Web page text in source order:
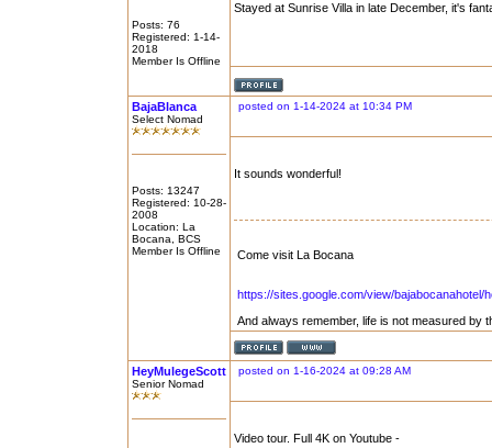
Posts: 76
Registered: 1-14-
2018
Member Is Offline
Stayed at Sunrise Villa in late December, it's
BajaBlanca
Select Nomad
Posts: 13247
Registered: 10-28-
2008
Location: La
Bocana, BCS
Member Is Offline
posted on 1-14-2024 at 10:34 PM
It sounds wonderful!
Come visit La Bocana
https://sites.google.com/view/bajabocanahotel/
And always remember, life is not measured by
HeyMulegeScott
Senior Nomad
posted on 1-16-2024 at 09:28 AM
Video tour. Full 4K on Youtube -